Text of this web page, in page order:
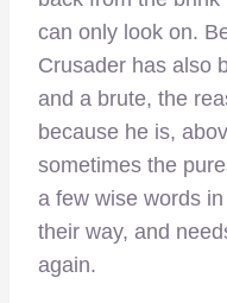
can only look on.
Crusader has also
and a brute, the
because he is,
sometimes the
a few wise words
their way, and
again.